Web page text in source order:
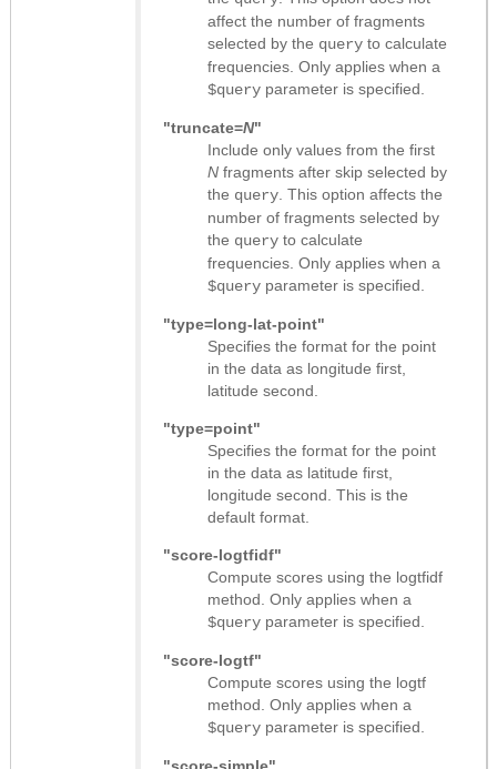
affect the number of fragments
selected by the query to calculate
frequencies. Only applies when a
$query parameter is specified.
"truncate=N"
Include only values from the first
N fragments after skip selected by
the query . This option affects the
number of fragments selected by
the query to calculate
frequencies. Only applies when a
$query parameter is specified.
"type=long-lat-point"
Specifies the format for the point
in the data as longitude first,
latitude second.
"type=point"
Specifies the format for the point
in the data as latitude first,
longitude second. This is the
default format.
"score-logtfidf"
Compute scores using the logtfidf
method. Only applies when a
$query parameter is specified.
"score-logtf"
Compute scores using the logtf
method. Only applies when a
$query parameter is specified.